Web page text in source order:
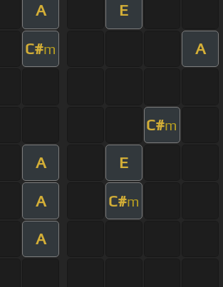
A E
C#m A
C#m
A E
A C#m
A